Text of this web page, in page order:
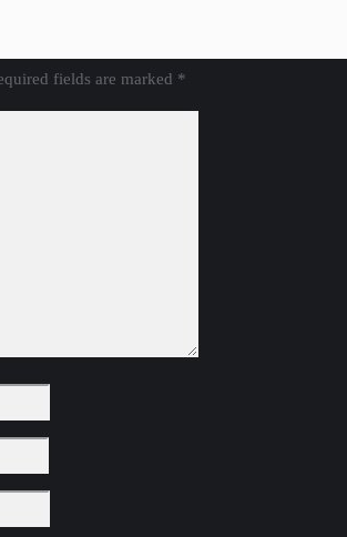
fields are marked *